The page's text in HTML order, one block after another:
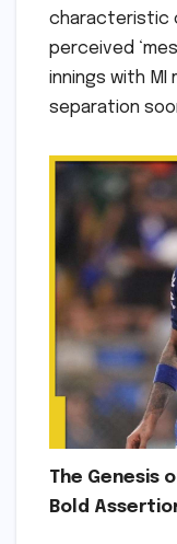
characteristic
perceived
innings with
separation
The Genesis
Bold